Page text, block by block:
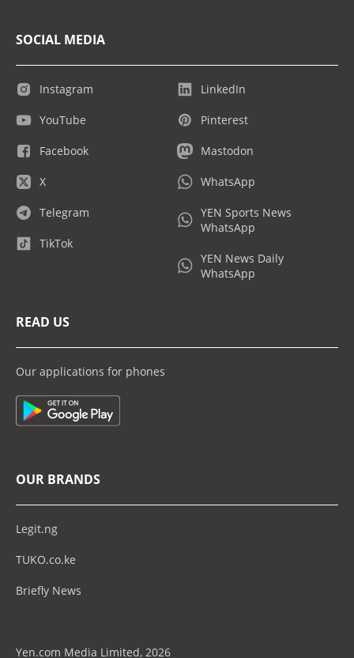
SOCIAL MEDIA
Instagram
YouTube
Facebook
X
Telegram
TikTok
LinkedIn
Pinterest
Mastodon
WhatsApp
YEN Sports News
WhatsApp
YEN News Daily
WhatsApp
READ US
Our applications for phones
OUR BRANDS
Legit.ng
TUKO.co.ke
Briefly News
Yen.com Media Limited, 2026